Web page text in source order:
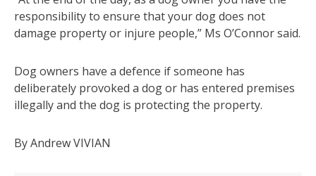
responsibility to ensure that your dog does not
damage property or injure people,” Ms O’Connor said.
Dog owners have a defence if someone has
deliberately provoked a dog or has entered premises
illegally and the dog is protecting the property.
By Andrew VIVIAN